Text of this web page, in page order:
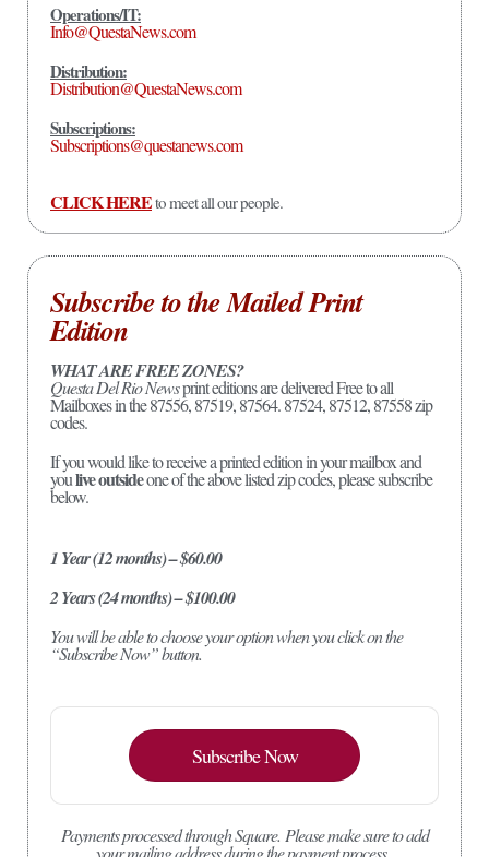
Operations/IT:
Info@QuestaNews.com
Distribution:
Distribution@QuestaNews.com
Subscriptions:
Subscriptions@questanews.com
CLICK HEREto meet all our people.
Subscribe to the Mailed Print
Edition
WHAT ARE FREE ZONES?
Questa Del Rio Newsprint editions are delivered Free to all
Mailboxes in the 87556, 87519, 87564. 87524, 87512, 87558 zip
codes.
If you would like to receive a printed edition in your mailbox and
youlive outsideone of the above listed zip codes, please subscribe
below.
1 Year (12 months) – $60.00
2 Years (24 months) – $100.00
You will be able to choose your option when you click on the
“Subscribe Now” button.
Subscribe Now
Payments processed through Square. Please make sure to add
your mailing address during the payment process.